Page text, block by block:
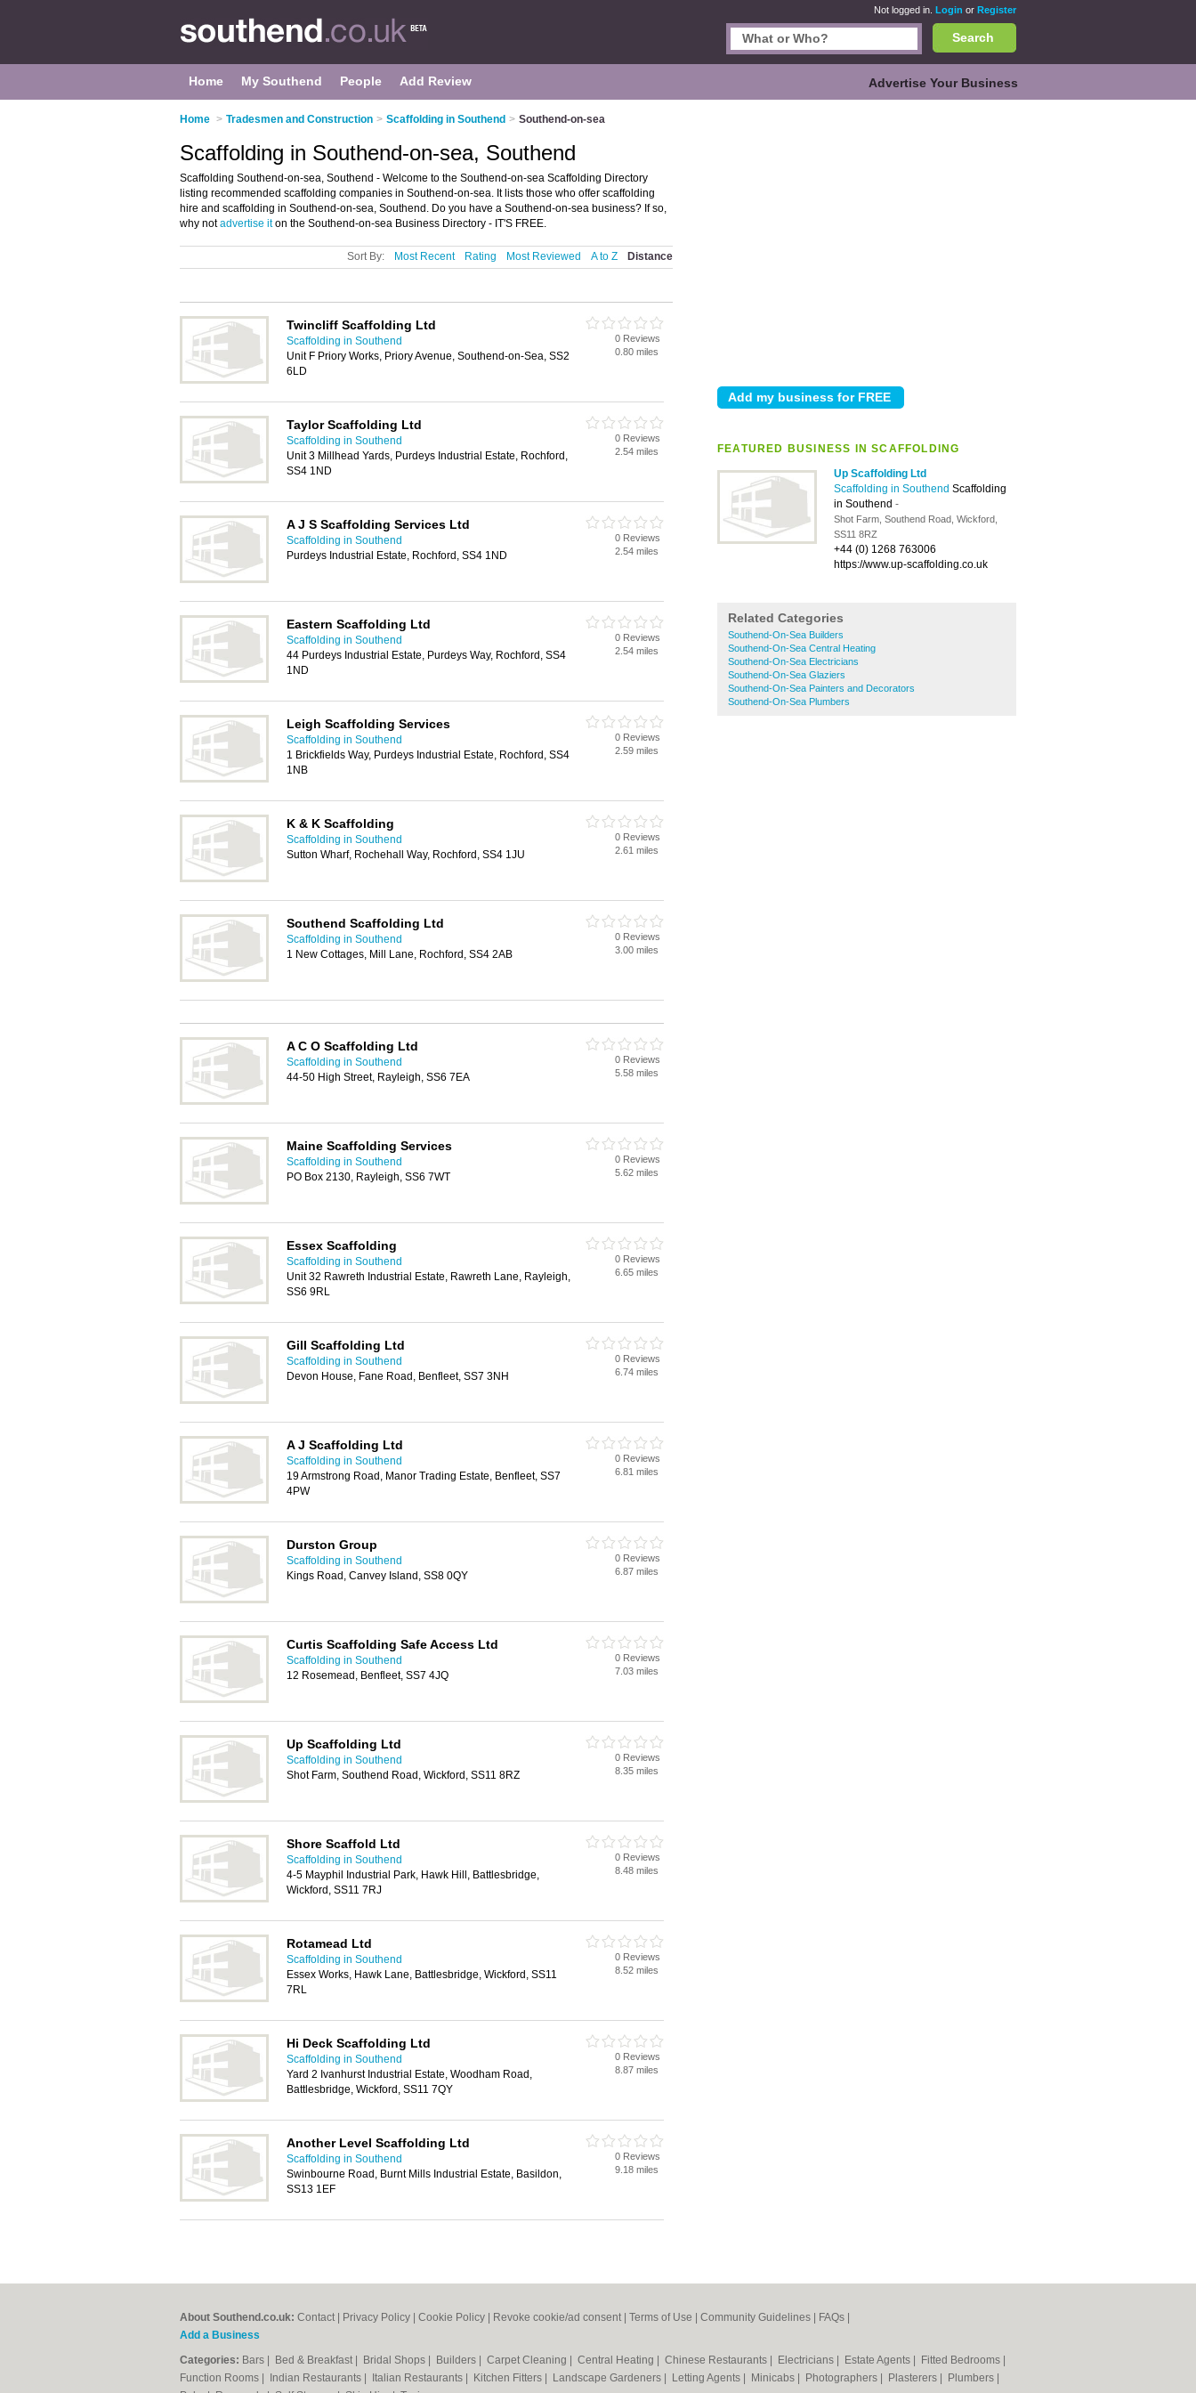
Not logged in. Login or Register
Search
Home My Southend People Add Review Advertise Your Business
Home > Tradesmen and Construction > Scaffolding in Southend > Southend-on-sea
FEATURED BUSINESS IN SCAFFOLDING
Up Scaffolding Ltd
Scaffolding in Southend Scaffolding
in Southend -
Shot Farm, Southend Road, Wickford,
SS11 8RZ
+44 (0) 1268 763006
https://www.up-scaffolding.co.uk
Related Categories
Southend-On-Sea Builders
Southend-On-Sea Central Heating
Southend-On-Sea Electricians
Southend-On-Sea Glaziers
Southend-On-Sea Painters and Decorators
Southend-On-Sea Plumbers
Scaffolding in Southend-on-sea, Southend
Scaffolding Southend-on-sea, Southend - Welcome to the Southend-on-sea Scaffolding Directory
listing recommended scaffolding companies in Southend-on-sea. It lists those who offer scaffolding
hire and scaffolding in Southend-on-sea, Southend. Do you have a Southend-on-sea business? If so,
why notadvertise iton the Southend-on-sea Business Directory - IT'S FREE.
Sort By: Most Recent Rating Most Reviewed A to Z Distance
Twincliff Scaffolding Ltd
Scaffolding in Southend
Unit F Priory Works, Priory Avenue, Southend-on-Sea, SS2
6LD
0 Reviews
0.80 miles
Taylor Scaffolding Ltd
Scaffolding in Southend
Unit 3 Millhead Yards, Purdeys Industrial Estate, Rochford,
SS4 1ND
0 Reviews
2.54 miles
A J S Scaffolding Services Ltd
Scaffolding in Southend
Purdeys Industrial Estate, Rochford, SS4 1ND
0 Reviews
2.54 miles
Eastern Scaffolding Ltd
Scaffolding in Southend
44 Purdeys Industrial Estate, Purdeys Way, Rochford, SS4
1ND
0 Reviews
2.54 miles
Leigh Scaffolding Services
Scaffolding in Southend
1 Brickfields Way, Purdeys Industrial Estate, Rochford, SS4
1NB
0 Reviews
2.59 miles
K & K Scaffolding
Scaffolding in Southend
Sutton Wharf, Rochehall Way, Rochford, SS4 1JU
0 Reviews
2.61 miles
Southend Scaffolding Ltd
Scaffolding in Southend
1 New Cottages, Mill Lane, Rochford, SS4 2AB
0 Reviews
3.00 miles
A C O Scaffolding Ltd
Scaffolding in Southend
44-50 High Street, Rayleigh, SS6 7EA
0 Reviews
5.58 miles
Maine Scaffolding Services
Scaffolding in Southend
PO Box 2130, Rayleigh, SS6 7WT
0 Reviews
5.62 miles
Essex Scaffolding
Scaffolding in Southend
Unit 32 Rawreth Industrial Estate, Rawreth Lane, Rayleigh,
SS6 9RL
0 Reviews
6.65 miles
Gill Scaffolding Ltd
Scaffolding in Southend
Devon House, Fane Road, Benfleet, SS7 3NH
0 Reviews
6.74 miles
A J Scaffolding Ltd
Scaffolding in Southend
19 Armstrong Road, Manor Trading Estate, Benfleet, SS7
4PW
0 Reviews
6.81 miles
Durston Group
Scaffolding in Southend
Kings Road, Canvey Island, SS8 0QY
0 Reviews
6.87 miles
Curtis Scaffolding Safe Access Ltd
Scaffolding in Southend
12 Rosemead, Benfleet, SS7 4JQ
0 Reviews
7.03 miles
Up Scaffolding Ltd
Scaffolding in Southend
Shot Farm, Southend Road, Wickford, SS11 8RZ
0 Reviews
8.35 miles
Shore Scaffold Ltd
Scaffolding in Southend
4-5 Mayphil Industrial Park, Hawk Hill, Battlesbridge,
Wickford, SS11 7RJ
0 Reviews
8.48 miles
Rotamead Ltd
Scaffolding in Southend
Essex Works, Hawk Lane, Battlesbridge, Wickford, SS11
7RL
0 Reviews
8.52 miles
Hi Deck Scaffolding Ltd
Scaffolding in Southend
Yard 2 Ivanhurst Industrial Estate, Woodham Road,
Battlesbridge, Wickford, SS11 7QY
0 Reviews
8.87 miles
Another Level Scaffolding Ltd
Scaffolding in Southend
Swinbourne Road, Burnt Mills Industrial Estate, Basildon,
SS13 1EF
0 Reviews
9.18 miles
About Southend.co.uk: Contact Privacy Policy Cookie Policy Revoke cookie/ad consent | Terms of Use Community Guidelines FAQs
Add a Business
Categories: Bars Bed & Breakfast Bridal Shops Builders Carpet Cleaning Central Heating Chinese Restaurants Electricians Estate Agents Fitted Bedrooms
Function Rooms
Indian Restaurants Italian Restaurants Kitchen Fitters Landscape Gardeners Letting Agents Minicabs Photographers Plasterers Plumbers